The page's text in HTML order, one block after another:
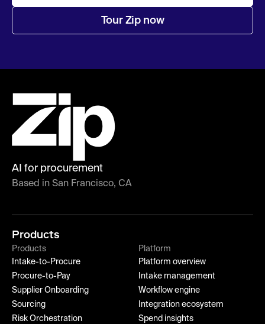
Tour Zip now
AI for procurement
Based in San Francisco, CA
Products
Products
Intake-to-Procure
Procure-to-Pay
Supplier Onboarding
Sourcing
Risk Orchestration
Platform
Platform overview
Intake management
Workflow engine
Integration ecosystem
Spend insights